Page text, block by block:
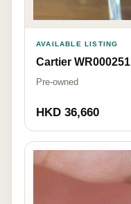
AVAILABLE LISTING
Cartier WR000251
Pre-owned
HKD 36,660